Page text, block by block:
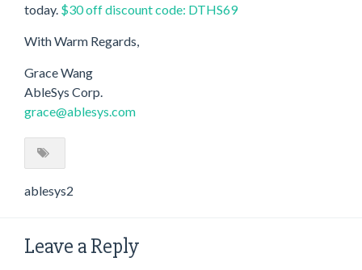
today. $30 off discount code: DTHS69
With Warm Regards,
Grace Wang
AbleSys Corp.
grace@ablesys.com
ablesys2
Leave a Reply